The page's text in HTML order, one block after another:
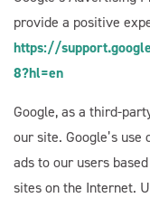
provide a positive
https://
8?hl=en
Google, as a third-
our site. Google’s
ads to our users
sites on the Internet.